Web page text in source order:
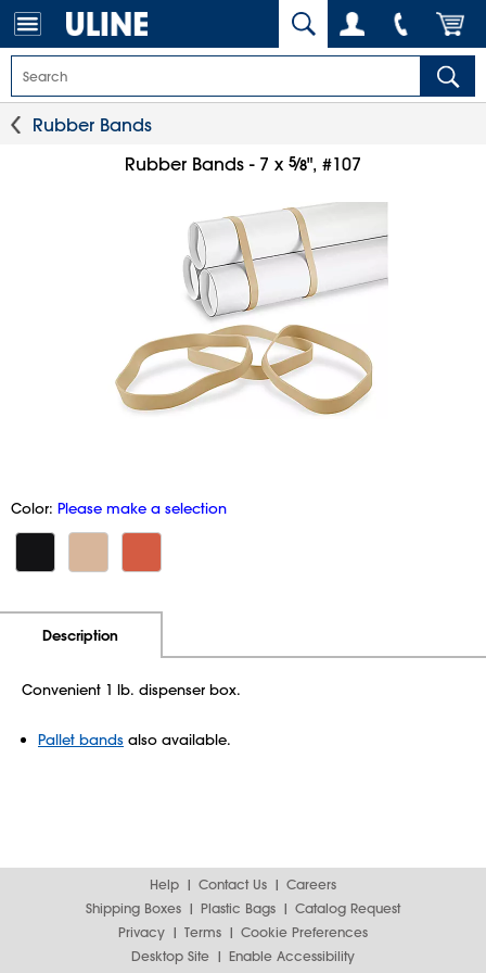
Rubber Bands
Rubber Bands - 7 x 5⁄8", #107
Color: Please make a selection
Description
Convenient 1 lb. dispenser box.
Pallet bands also available.
Help Contact Us
Careers
Shipping Boxes
Plastic Bags
Catalog Request
Privacy
Terms
Cookie Preferences
Desktop Site
Enable Accessibility